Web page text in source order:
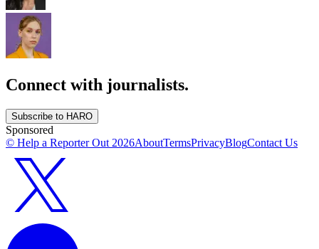
Connect with journalists.
Subscribe to HARO
Sponsored
© Help a Reporter Out 2026AboutTermsPrivacyBlogContact Us